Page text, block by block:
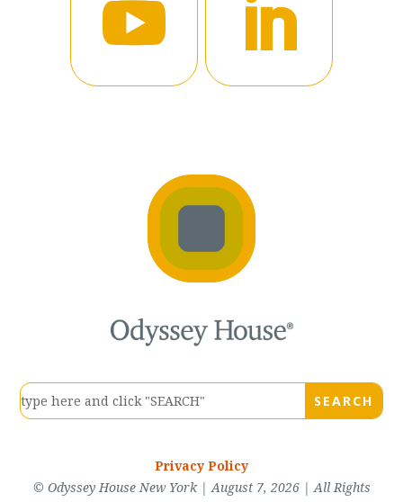
Privacy Policy
© Odyssey House New York | August 7, 2026 | All Rights